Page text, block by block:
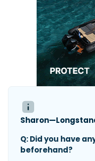
Q: Did you have
beforehand?